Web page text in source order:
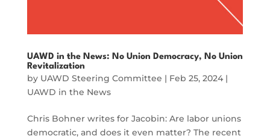
UAWD in the News: No Union Democracy, No Union
Revitalization
by UAWD Steering Committee | Feb 25, 2024|
UAWD in the News
Chris Bohner writes for Jacobin: Are labor unions
democratic, and does it even matter? The recent